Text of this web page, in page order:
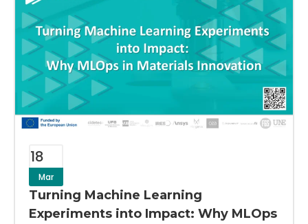
18
Mar
Turning Machine Learning
Experiments into Impact: Why MLOps